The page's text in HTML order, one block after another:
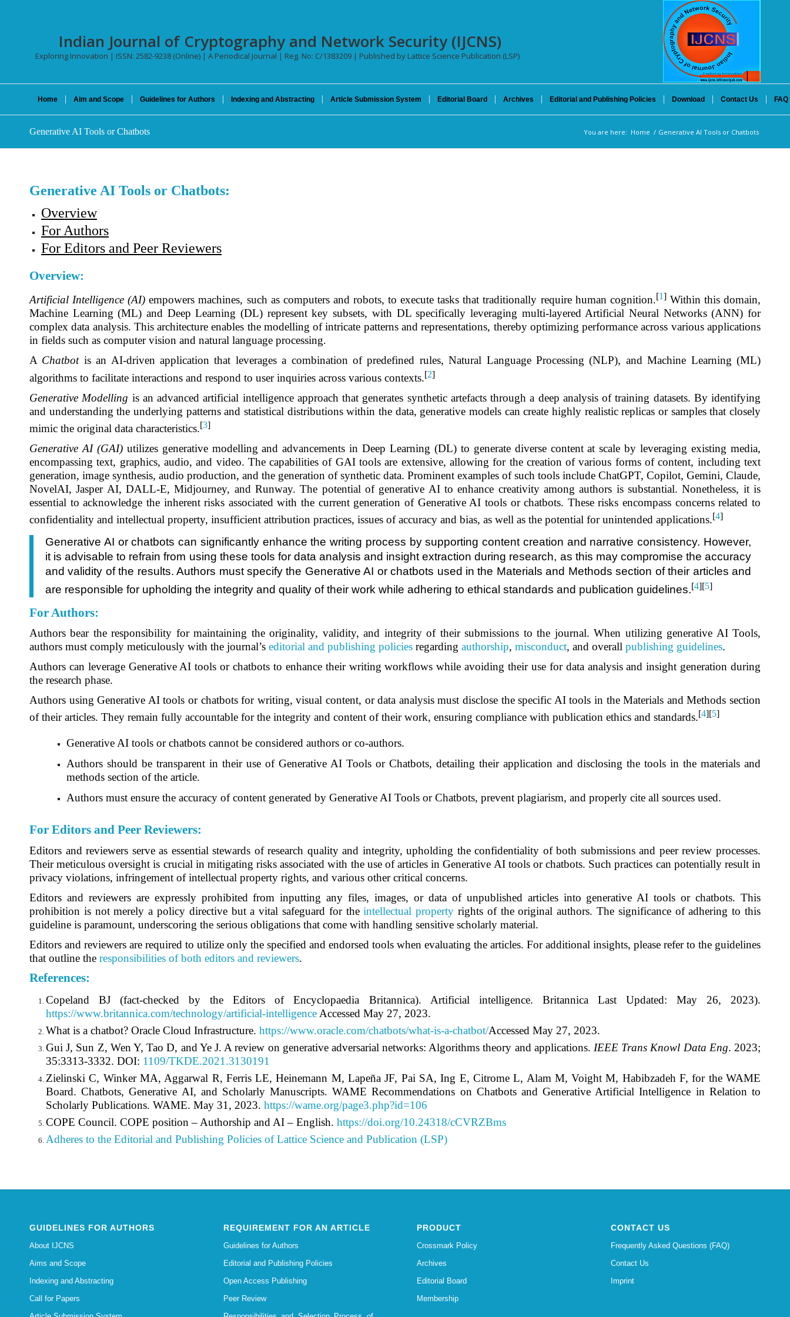
Indian Journal of Cryptography and Network Security (IJCNS)
Exploring Innovation | ISSN: 2582-9238 (Online) | A Periodical Journal | Reg. No: C/1383209 | Published by Lattice Science Publication (LSP)
Home Aim and Scope Guidelines for Authors Indexing and Abstracting Article Submission System Editorial Board Archives Editorial and Publishing Policies Download Contact Us FAQ
Generative AI Tools or Chatbots You are here: Home / Generative AI Tools or Chatbots
Generative AI Tools or Chatbots:
Overview
For Authors
For Editors and Peer Reviewers
Overview:
Artificial Intelligence (AI) empowers machines, such as computers and robots, to execute tasks that traditionally require human cognition.[1]Within this domain,
Machine Learning (ML) and Deep Learning (DL) represent key subsets, with DL specifically leveraging multi-layered Artificial Neural Networks (ANN) for
complex data analysis. This architecture enables the modelling of intricate patterns and representations, thereby optimizing performance across various applications
in fields such as computer vision and natural language processing.
A Chatbotis an AI-driven application that leverages a combination of predefined rules, Natural Language Processing (NLP), and Machine Learning (ML)
algorithms to facilitate interactions and respond to user inquiries across various contexts.[2]
Generative Modelling is an advanced artificial intelligence approach that generates synthetic artefacts through a deep analysis of training datasets. By identifying
and understanding the underlying patterns and statistical distributions within the data, generative models can create highly realistic replicas or samples that closely
mimic the original data characteristics.[3]
Generative AI (GAI)utilizes generative modelling and advancements in Deep Learning (DL) to generate diverse content at scale by leveraging existing media,
encompassing text, graphics, audio, and video. The capabilities of GAI tools are extensive, allowing for the creation of various forms of content, including text
generation, image synthesis, audio production, and the generation of synthetic data. Prominent examples of such tools include ChatGPT, Copilot, Gemini, Claude,
NovelAI, Jasper AI, DALL-E, Midjourney, and Runway. The potential of generative AI to enhance creativity among authors is substantial. Nonetheless, it is
essential to acknowledge the inherent risks associated with the current generation of Generative AI tools or chatbots. These risks encompass concerns related to
confidentiality and intellectual property, insufficient attribution practices, issues of accuracy and bias, as well as the potential for unintended applications.[4]
Generative AI or chatbots can significantly enhance the writing process by supporting content creation and narrative consistency. However,
it is advisable to refrain from using these tools for data analysis and insight extraction during research, as this may compromise the accuracy
and validity of the results. Authors must specify the Generative AI or chatbots used in the Materials and Methods section of their articles and
are responsible for upholding the integrity and quality of their work while adhering to ethical standards and publication guidelines.[4][5]
For Authors:
Authors bear the responsibility for maintaining the originality, validity, and integrity of their submissions to the journal. When utilizing generative AI Tools,
authors must comply meticulously with the journal’s editorial and publishing policies regarding authorship, misconduct, and overall publishing guidelines.
Authors can leverage Generative AI tools or chatbots to enhance their writing workflows while avoiding their use for data analysis and insight generation during
the research phase.
Authors using Generative AI tools or chatbots for writing, visual content, or data analysis must disclose the specific AI tools in the Materials and Methods section
of their articles. They remain fully accountable for the integrity and content of their work, ensuring compliance with publication ethics and standards.[4][5]
Generative AI tools or chatbots cannot be considered authors or co-authors.
Authors should be transparent in their use of Generative AI Tools or Chatbots, detailing their application and disclosing the tools in the materials and
methods section of the article.
Authors must ensure the accuracy of content generated by Generative AI Tools or Chatbots, prevent plagiarism, and properly cite all sources used.
For Editors and Peer Reviewers:
Editors and reviewers serve as essential stewards of research quality and integrity, upholding the confidentiality of both submissions and peer review processes.
Their meticulous oversight is crucial in mitigating risks associated with the use of articles in Generative AI tools or chatbots. Such practices can potentially result in
privacy violations, infringement of intellectual property rights, and various other critical concerns.
Editors and reviewers are expressly prohibited from inputting any files, images, or data of unpublished articles into generative AI tools or chatbots. This
prohibition is not merely a policy directive but a vital safeguard for theintellectual property rights of the original authors. The significance of adhering to this
guideline is paramount, underscoring the serious obligations that come with handling sensitive scholarly material.
Editors and reviewers are required to utilize only the specified and endorsed tools when evaluating the articles. For additional insights, please refer to the guidelines
that outline the responsibilities of both editors and reviewers.
References:
Copeland BJ (fact-checked by the Editors of Encyclopaedia Britannica). Artificial intelligence. Britannica Last Updated: May 26, 2023).
https://www.britannica.com/technology/artificial-intelligence Accessed May 27, 2023.
What is a chatbot? Oracle Cloud Infrastructure. https://www.oracle.com/chatbots/what-is-a-chatbot/Accessed May 27, 2023.
Gui J, Sun Z, Wen Y, Tao D, and Ye J. A review on generative adversarial networks: Algorithms theory and applications. IEEE Trans Knowl Data Eng. 2023;
35:3313-3332. DOI: 1109/TKDE.2021.3130191
Zielinski C, Winker MA, Aggarwal R, Ferris LE, Heinemann M, Lapeña JF, Pai SA, Ing E, Citrome L, Alam M, Voight M, Habibzadeh F, for the WAME
Board. Chatbots, Generative AI, and Scholarly Manuscripts. WAME Recommendations on Chatbots and Generative Artificial Intelligence in Relation to
Scholarly Publications. WAME. May 31, 2023. https://wame.org/page3.php?id=106
COPE Council. COPE position – Authorship and AI – English. https://doi.org/10.24318/cCVRZBms
Adheres to the Editorial and Publishing Policies of Lattice Science and Publication (LSP)
GUIDELINES FOR AUTHORS
About IJCNS
Aims and Scope
Indexing and Abstracting
Call for Papers
REQUIREMENT FOR AN ARTICLE
Guidelines for Authors
Editorial and Publishing Policies
Open Access Publishing
Peer Review
PRODUCT
Crossmark Policy
Archives
Editorial Board
Membership
CONTACT US
Frequently Asked Questions (FAQ)
Contact Us
Imprint